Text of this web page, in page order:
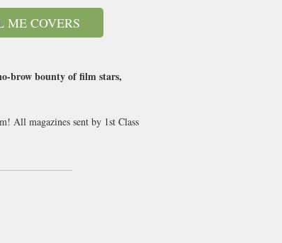
ME COVERS
brow bounty of film stars,
All magazines sent by 1st Class